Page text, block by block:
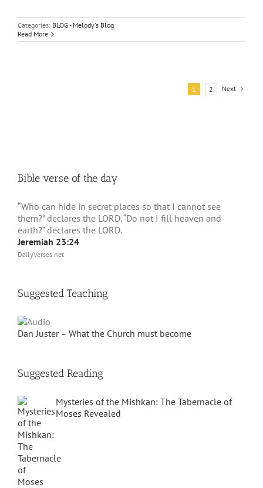
Categories: BLOG - Melody's Blog
Read More
1 2 Next
Bible verse of the day
“Who can hide in secret places so that I cannot see
them?” declares the LORD. “Do not I fill heaven and
earth?” declares the LORD.
Jeremiah 23:24
DailyVerses.net
Suggested Teaching
Dan Juster – What the Church must become
Suggested Reading
Mysteries of the Mishkan: The Tabernacle of
Moses Revealed